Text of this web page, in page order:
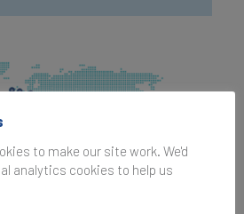
to make our site work. We'd
analytics cookies to help us